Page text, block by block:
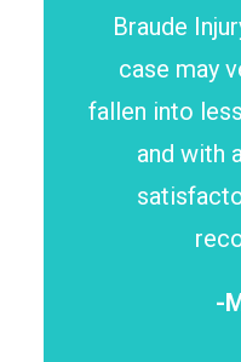
Braude
case may
fallen into
and with
-